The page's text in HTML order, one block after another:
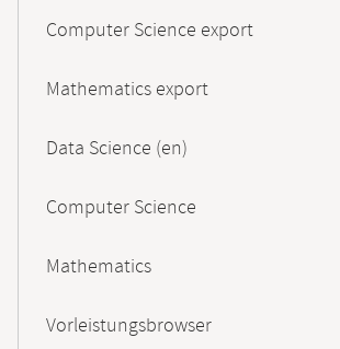
Computer Science export
Mathematics export
Data Science (en)
Computer Science
Mathematics
Vorleistungsbrowser